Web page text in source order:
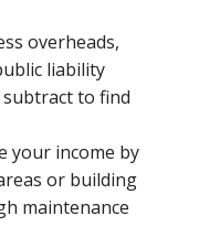
overheads,
liability
to find
your income by
or building
maintenance